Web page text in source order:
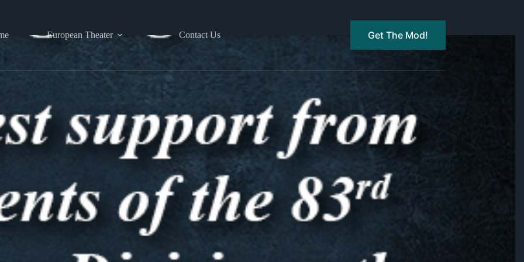
European Theater Contact Us Get The Mod!